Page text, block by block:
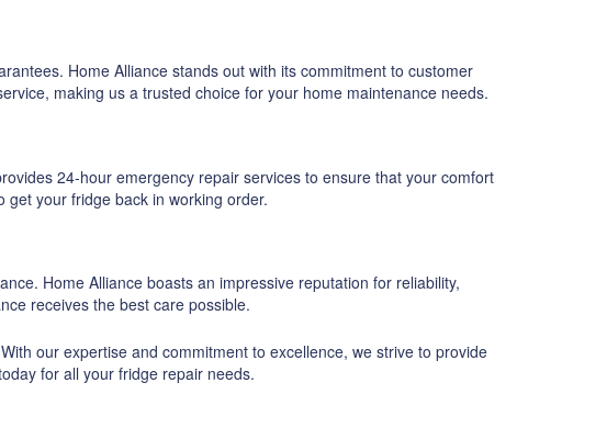
Home Alliance stands out with its commitment to customer
making us a trusted choice for your home maintenance needs.
24-hour emergency repair services to ensure that your comfort
your fridge back in working order.
Home Alliance boasts an impressive reputation for reliability,
receives the best care possible.
our expertise and commitment to excellence, we strive to provide
for all your fridge repair needs.